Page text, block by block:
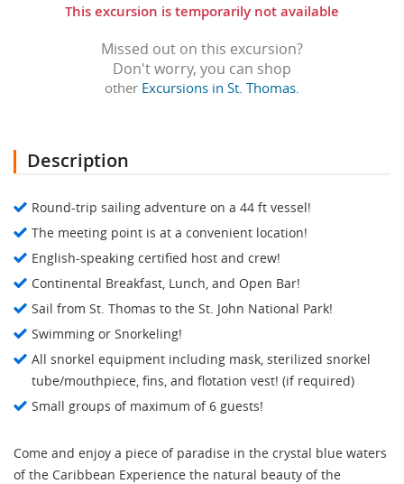
This excursion is temporarily not available
Missed out on this excursion?
Don't worry, you can shop
other Excursions in St. Thomas.
Description
Round-trip sailing adventure on a 44 ft vessel!
The meeting point is at a convenient location!
English-speaking certified host and crew!
Continental Breakfast, Lunch, and Open Bar!
Sail from St. Thomas to the St. John National Park!
Swimming or Snorkeling!
All snorkel equipment including mask, sterilized snorkel
tube/mouthpiece, fins, and flotation vest! (if required)
Small groups of maximum of 6 guests!
Come and enjoy a piece of paradise in the crystal blue waters
of the Caribbean Experience the natural beauty of the